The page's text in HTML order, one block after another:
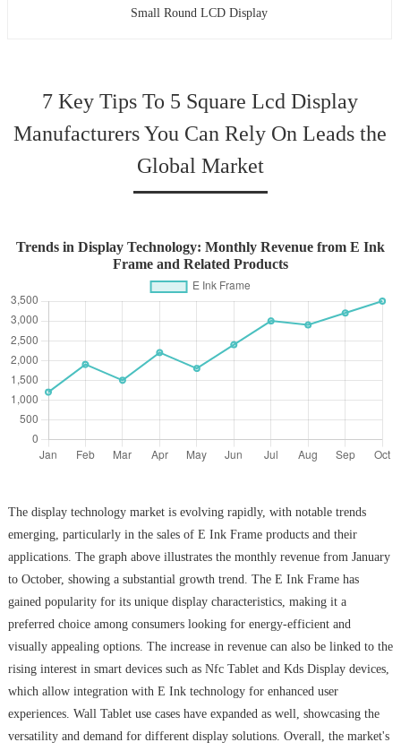
Small Round LCD Display
7 Key Tips To 5 Square Lcd Display
Manufacturers You Can Rely On Leads the
Global Market
Trends in Display Technology: Monthly Revenue from E Ink
Frame and Related Products
The display technology market is evolving rapidly, with notable trends
emerging, particularly in the sales of E Ink Frame products and their
applications. The graph above illustrates the monthly revenue from January
to October, showing a substantial growth trend. The E Ink Frame has
gained popularity for its unique display characteristics, making it a
preferred choice among consumers looking for energy-efficient and
visually appealing options. The increase in revenue can also be linked to the
rising interest in smart devices such as Nfc Tablet and Kds Display devices,
which allow integration with E Ink technology for enhanced user
experiences. Wall Tablet use cases have expanded as well, showcasing the
versatility and demand for different display solutions. Overall, the market's